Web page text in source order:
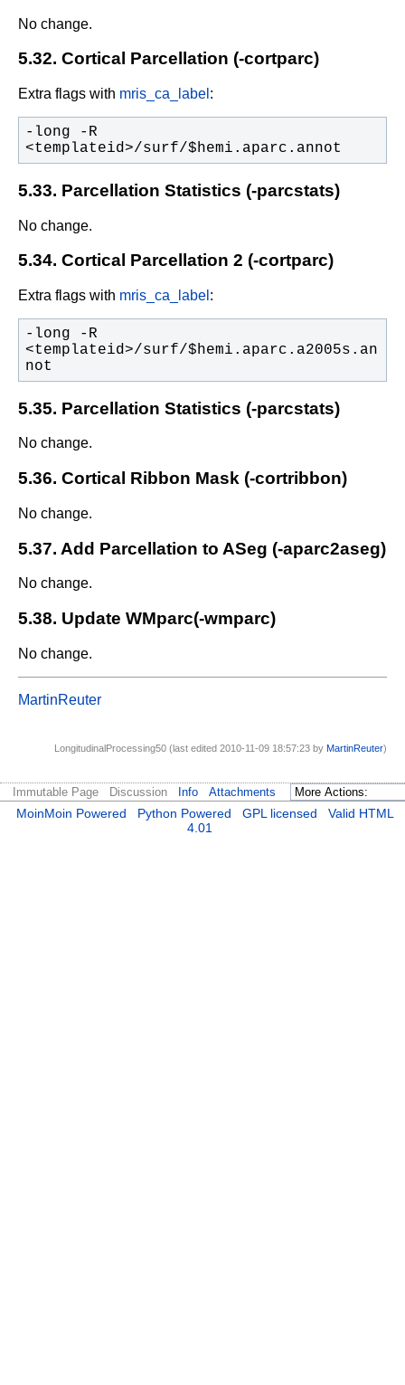
No change.
5.32. Cortical Parcellation (-cortparc)
Extra flags with mris_ca_label :
-long -R
<templateid>/surf/$hemi.aparc.annot
5.33. Parcellation Statistics (-parcstats)
No change.
5.34. Cortical Parcellation 2 (-cortparc)
Extra flags with mris_ca_label :
-long -R
<templateid>/surf/$hemi.aparc.a2005s.an
not
5.35. Parcellation Statistics (-parcstats)
No change.
5.36. Cortical Ribbon Mask (-cortribbon)
No change.
5.37. Add Parcellation to ASeg (-aparc2aseg)
No change.
5.38. Update WMparc(-wmparc)
No change.
MartinReuter
LongitudinalProcessing50 (last edited 2010-11-09 18:57:23 by MartinReuter)
Immutable Page Discussion Info Attachments
MoinMoin Powered Python Powered GPL licensed
Valid HTML
4.01